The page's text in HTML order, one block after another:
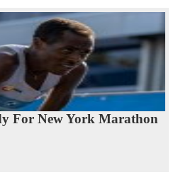
For New York Marathon